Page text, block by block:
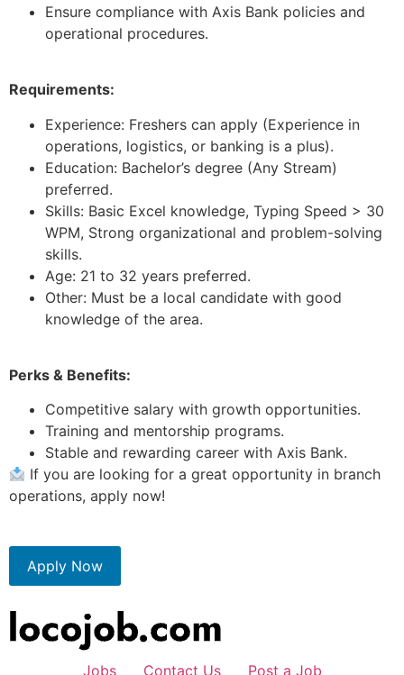
Ensure compliance with Axis Bank policies and
operational procedures.
Requirements:
Experience: Freshers can apply (Experience in
operations, logistics, or banking is a plus).
Education: Bachelor’s degree (Any Stream)
preferred.
Skills: Basic Excel knowledge, Typing Speed > 30
WPM, Strong organizational and problem-solving
skills.
Age: 21 to 32 years preferred.
Other: Must be a local candidate with good
knowledge of the area.
Perks & Benefits:
Competitive salary with growth opportunities.
Training and mentorship programs.
Stable and rewarding career with Axis Bank.
If you are looking for a great opportunity in branch
operations, apply now!
Apply Now
Jobs Contact Us Post a Job